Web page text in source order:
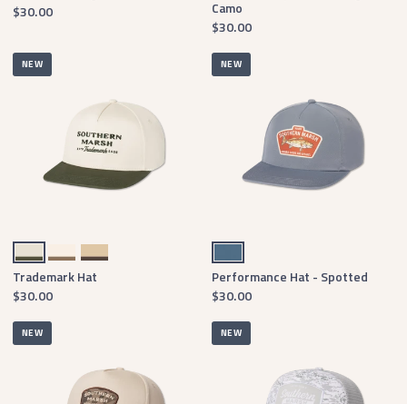
$30.00
Camo
$30.00
NEW
Hunter Green & White Twill Burnt Taupe & White TwillDark Green & Tan Twill
Trademark Hat
$30.00
NEW
Slate
Performance Hat - Spotted
$30.00
NEW NEW